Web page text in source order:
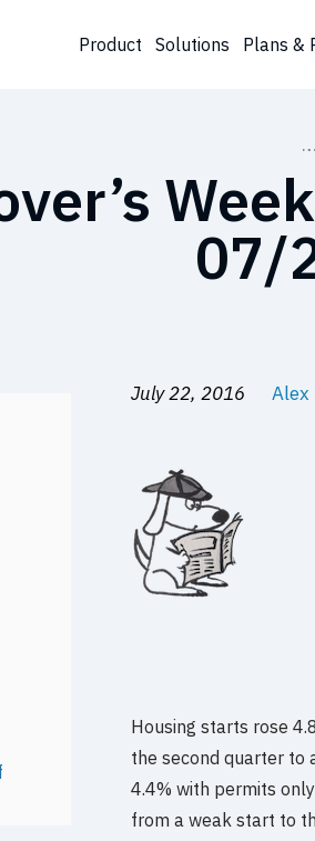
Product Solutions Plans &
07/
July 22, 2016 Alex
Housing starts rose
the second quarter to
4.4% with permits
from a weak start to